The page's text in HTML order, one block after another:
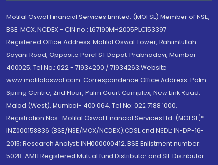
Motilal Oswal Financial Services Limited. (MOFSL) Member of NSE,
BSE, MCX, NCDEX - CIN no.: L67190MH2005PLC153397
Registered Office Address: Motilal Oswal Tower, Rahimtullah
Sayani Road, Opposite Parel ST Depot, Prabhadevi, Mumbai-
400025; Tel No.: 022 - 71934200 / 71934263;Website
www.motilaloswal.com. Correspondence Office Address: Palm
Spring Centre, 2nd Floor, Palm Court Complex, New Link Road,
Malad (West), Mumbai- 400 064. Tel No: 022 7188 1000.
Registration Nos.: Motilal Oswal Financial Services Ltd. (MOFSL)*:
INZ000158836 (BSE/NSE/MCX/NCDEX);CDSL and NSDL: IN-DP-16-
2015; Research Analyst: INH000000412, BSE Enlistment number:
5028. AMFI Registered Mutual fund Distributor and SIF Distributor: